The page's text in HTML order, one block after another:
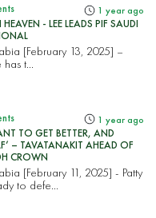
1 year ago
- LEE LEADS PIF SAUDI
[February 13, 2025] –
has t...
1 year ago
TO GET BETTER, AND
– TAVATANAKIT AHEAD OF
CROWN
[February 11, 2025] - Patty
to defe...